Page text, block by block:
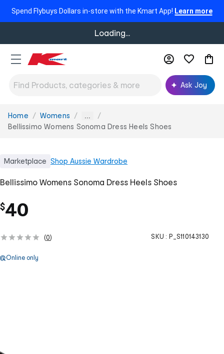
Spend Flybuys Dollars in-store with the Kmart App! Learn more
Loading...
Ask Joy
You
are
Home Womens ...
Bellissimo Womens Sonoma Dress Heels Shoes
Marketplace Shop Aussie Wardrobe
Bellissimo Womens Sonoma Dress Heels Shoes
$40
(0) SKU : P_S110143130
Online only